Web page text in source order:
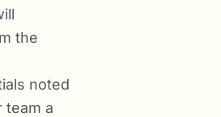
the
noted
team a